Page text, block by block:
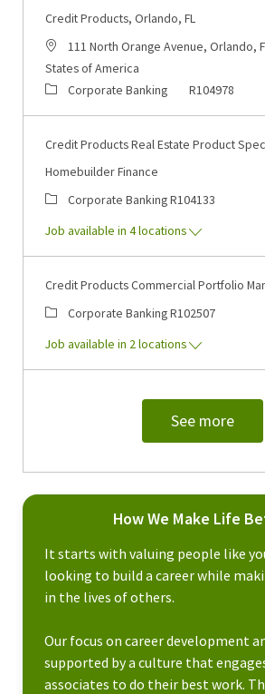
Credit Products, Orlando, FL
Location111 North Orange Avenue, Orlando,
States of America
CategoryCorporate Banking Job Id
R104978
Credit Products Real Estate Product
Homebuilder Finance
CategoryCorporate BankingJob Id
R104133
Job available in 4 locations
Credit Products Commercial Portfolio
CategoryCorporate BankingJob Id
R102507
Job available in 2 locations
See more
How We Make Life
It starts with valuing people like
looking to build a career while
in the lives of others.
Our focus on career development
supported by a culture that
associates to do their best work.